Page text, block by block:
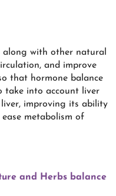
along with other natural
and improve
that hormone balance
take into account liver
improving its ability
metabolism of
and Herbs balance